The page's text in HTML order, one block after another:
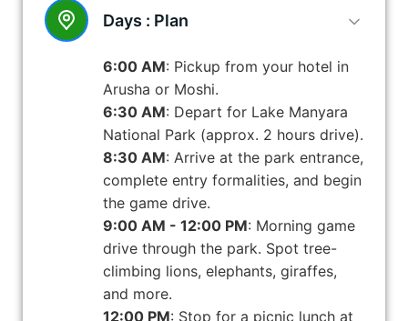
Days : Plan
6:00 AM: Pickup from your hotel in
Arusha or Moshi.
6:30 AM: Depart for Lake Manyara
National Park (approx. 2 hours drive).
8:30 AM: Arrive at the park entrance,
complete entry formalities, and begin
the game drive.
9:00 AM - 12:00 PM: Morning game
drive through the park. Spot tree-
climbing lions, elephants, giraffes,
and more.
12:00 PM: Stop for a picnic lunch at